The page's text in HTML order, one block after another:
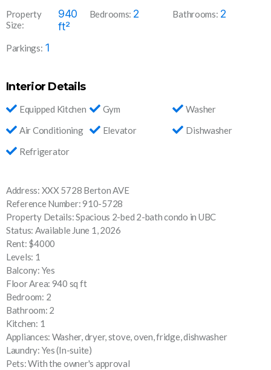
Property
Size:
940
ft²
Bedrooms: 2 Bathrooms: 2
Parkings: 1
Interior Details
Equipped Kitchen Gym
Washer
Air Conditioning
Elevator
Dishwasher
Refrigerator
Address: XXX 5728 Berton AVE
Reference Number: 910-5728
Property Details: Spacious 2-bed 2-bath condo in UBC
Status: Available June 1, 2026
Rent: $4000
Levels: 1
Balcony: Yes
Floor Area: 940 sq ft
Bedroom: 2
Bathroom: 2
Kitchen: 1
Appliances: Washer, dryer, stove, oven, fridge, dishwasher
Laundry: Yes (In-suite)
Pets: With the owner's approval